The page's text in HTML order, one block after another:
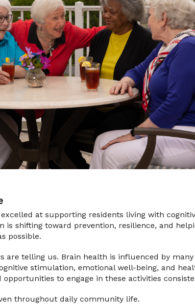
at supporting residents living with
is shifting toward prevention, resilience, and
possible.
are telling us. Brain health is influenced by
stimulation, emotional well-being, and
to engage in these activities
throughout daily community life.